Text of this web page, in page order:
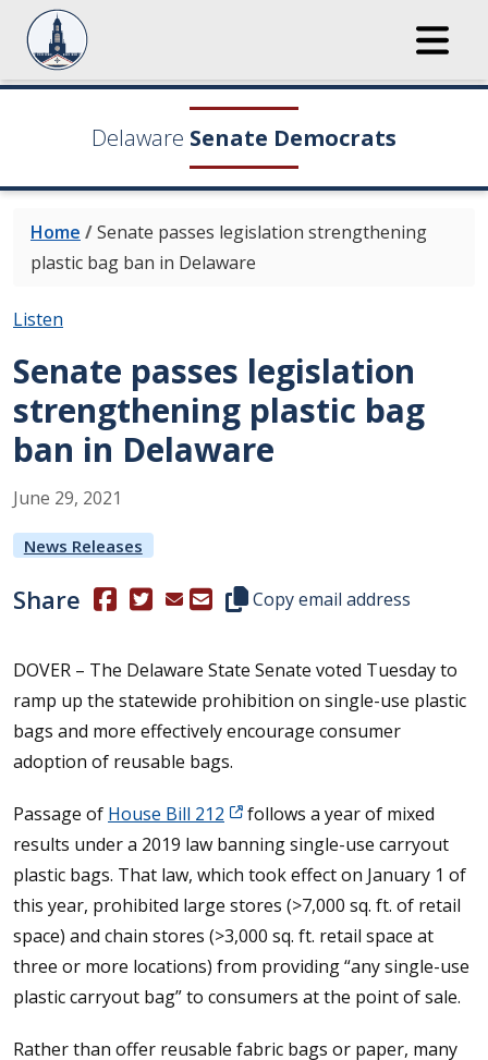
Delaware Senate Democrats
Home /Senate passes legislation strengthening
plastic bag ban in Delaware
Listen
Senate passes legislation
strengthening plastic bag
ban in Delaware
June 29, 2021
News Releases
Share (Opens in a new window.)
(Opens in a new window.)
Copy this representative's
Copy email address
DOVER – The Delaware State Senate voted Tuesday to
ramp up the statewide prohibition on single-use plastic
bags and more effectively encourage consumer
adoption of reusable bags.
Passage of House Bill 212
follows a year of mixed
results under a 2019 law banning single-use carryout
plastic bags. That law, which took effect on January 1 of
this year, prohibited large stores (>7,000 sq. ft. of retail
space) and chain stores (>3,000 sq. ft. retail space at
three or more locations) from providing “any single-use
plastic carryout bag” to consumers at the point of sale.
Rather than offer reusable fabric bags or paper, many